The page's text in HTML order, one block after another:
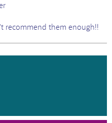
recommend them enough!!